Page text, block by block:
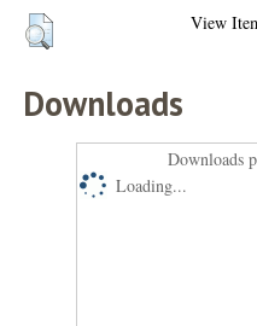
View
Downloads
Downloads
Loading...